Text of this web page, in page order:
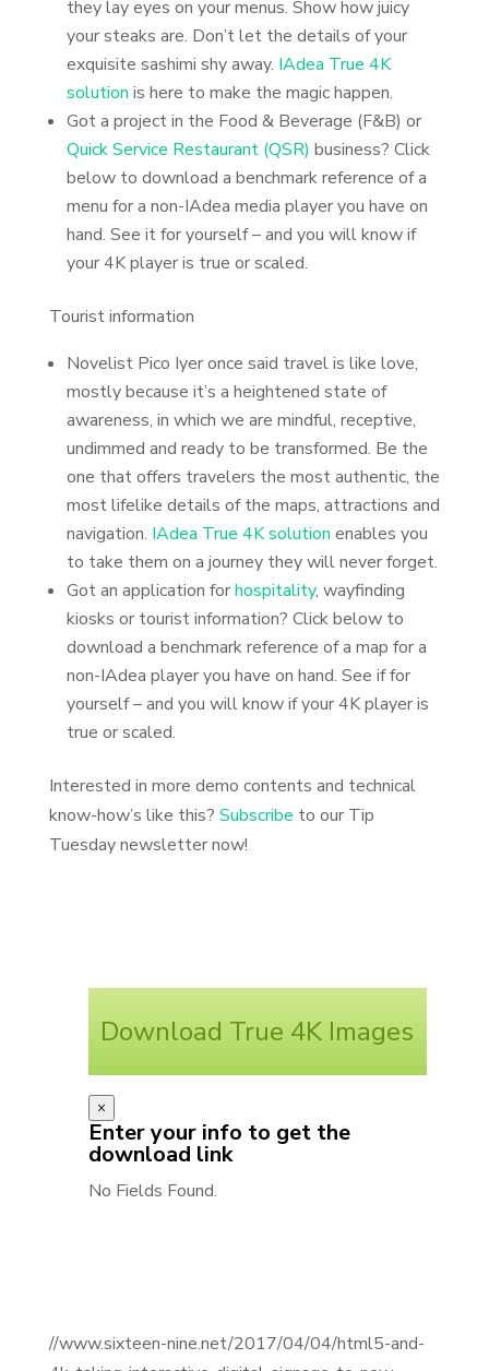
they lay eyes on your menus. Show how juicy
your steaks are. Don’t let the details of your
exquisite sashimi shy away. IAdea True 4K
solution is here to make the magic happen.
Got a project in the Food & Beverage (F&B) or
Quick Service Restaurant (QSR) business? Click
below to download a benchmark reference of a
menu for a non-IAdea media player you have on
hand. See it for yourself – and you will know if
your 4K player is true or scaled.
Tourist information
Novelist Pico Iyer once said travel is like love,
mostly because it’s a heightened state of
awareness, in which we are mindful, receptive,
undimmed and ready to be transformed. Be the
one that offers travelers the most authentic, the
most lifelike details of the maps, attractions and
navigation. IAdea True 4K solution enables you
to take them on a journey they will never forget.
Got an application forhospitality, wayfinding
kiosks or tourist information? Click below to
download a benchmark reference of a map for a
non-IAdea player you have on hand. See if for
yourself – and you will know if your 4K player is
true or scaled.
Interested in more demo contents and technical
know-how’s like this? Subscribe to our Tip
Tuesday newsletter now!
Download True 4K Images
×
Enter your info to get the
download link
No Fields Found.
//www.sixteen-nine.net/2017/04/04/html5-and-